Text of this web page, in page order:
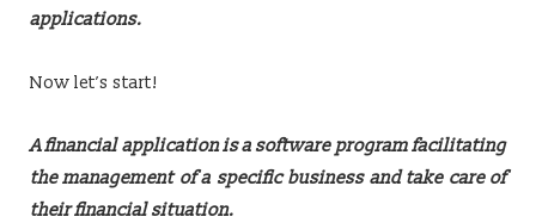
applications.
Now let’s start!
A financial application is a software program facilitating
the management of a specific business and take care of
their financial situation.